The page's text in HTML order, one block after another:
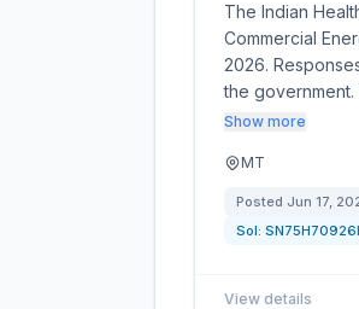
The Indian
Commercial
2026.
the
Show more
MT
Posted Jun 17,
Sol:
View details